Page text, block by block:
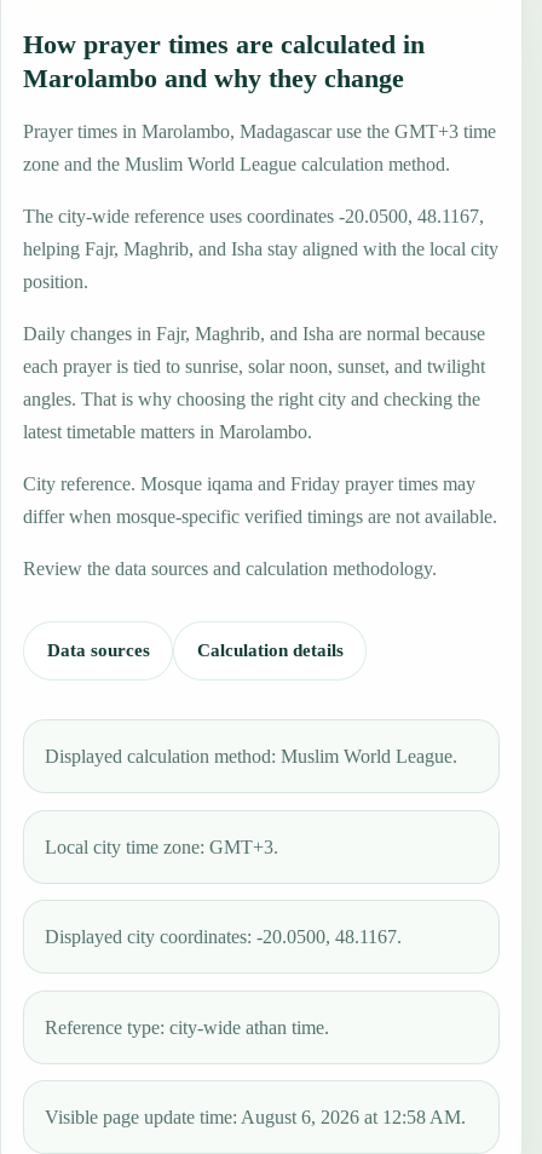
How prayer times are calculated in
Marolambo and why they change
Prayer times in Marolambo, Madagascar use the GMT+3 time
zone and the Muslim World League calculation method.
The city-wide reference uses coordinates -20.0500, 48.1167,
helping Fajr, Maghrib, and Isha stay aligned with the local city
position.
Daily changes in Fajr, Maghrib, and Isha are normal because
each prayer is tied to sunrise, solar noon, sunset, and twilight
angles. That is why choosing the right city and checking the
latest timetable matters in Marolambo.
City reference. Mosque iqama and Friday prayer times may
differ when mosque-specific verified timings are not available.
Review the data sources and calculation methodology.
Data sources Calculation details
Displayed calculation method: Muslim World League.
Local city time zone: GMT+3.
Displayed city coordinates: -20.0500, 48.1167.
Reference type: city-wide athan time.
Visible page update time: August 6, 2026 at 12:58 AM.